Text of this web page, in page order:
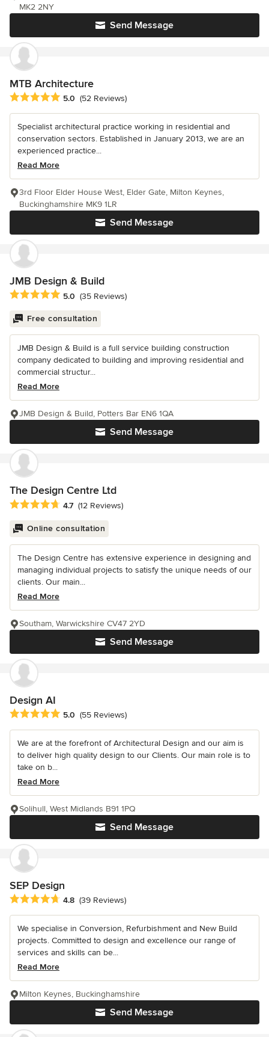
Send Message
MK2 2NY
MTB Architecture
Average rating: 5 out of 5 stars
5.0 (52 Reviews)
Specialist architectural practice working in residential and
conservation sectors. Established in January 2013, we are an
experienced practice...
Read More
Send Message
3rd Floor Elder House West, Elder Gate, Milton Keynes,
Buckinghamshire MK9 1LR
JMB Design & Build
Average rating: 5 out of 5 stars
5.0 (35 Reviews)
Free consultation
JMB Design & Build is a full service building construction
company dedicated to building and improving residential and
commercial structur...
Read More
Send Message
JMB Design & Build, Potters Bar EN6 1QA
The Design Centre Ltd
Average rating: 4.7 out of 5 stars
4.7 (12 Reviews)
Online consultation
The Design Centre has extensive experience in designing and
managing individual projects to satisfy the unique needs of our
clients. Our main...
Read More
Send Message
Southam, Warwickshire CV47 2YD
Design AI
Average rating: 5 out of 5 stars
5.0 (55 Reviews)
We are at the forefront of Architectural Design and our aim is
to deliver high quality design to our Clients. Our main role is to
take on b...
Read More
Send Message
Solihull, West Midlands B91 1PQ
SEP Design
Average rating: 4.8 out of 5 stars
4.8 (39 Reviews)
We specialise in Conversion, Refurbishment and New Build
projects. Committed to design and excellence our range of
services and skills can be...
Read More
Send Message
Milton Keynes, Buckinghamshire